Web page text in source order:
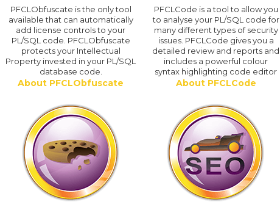
PFCLObfuscate is the only tool
available that can automatically
add license controls to your
PL/SQL code. PFCLObfuscate
protects your Intellectual
Property invested in your PL/SQL
database code.
About PFCLObfuscate
PFCLCode is a tool to allow you
to analyse your PL/SQL code for
many different types of security
issues. PFCLCode gives you a
detailed review and reports and
includes a powerful colour
syntax highlighting code editor
About PFCLCode